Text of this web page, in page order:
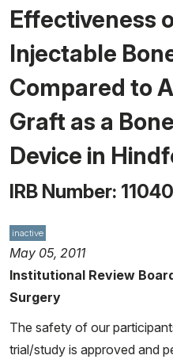
Careers
Why Choose HSS
MyHSS Sign In
Effectiveness
Injectable
Compared to
Graft as a
Device in
IRB Number: 11040
inactive
May 05, 2011
Institutional Review
Surgery
The safety of our
trial/study is approved and